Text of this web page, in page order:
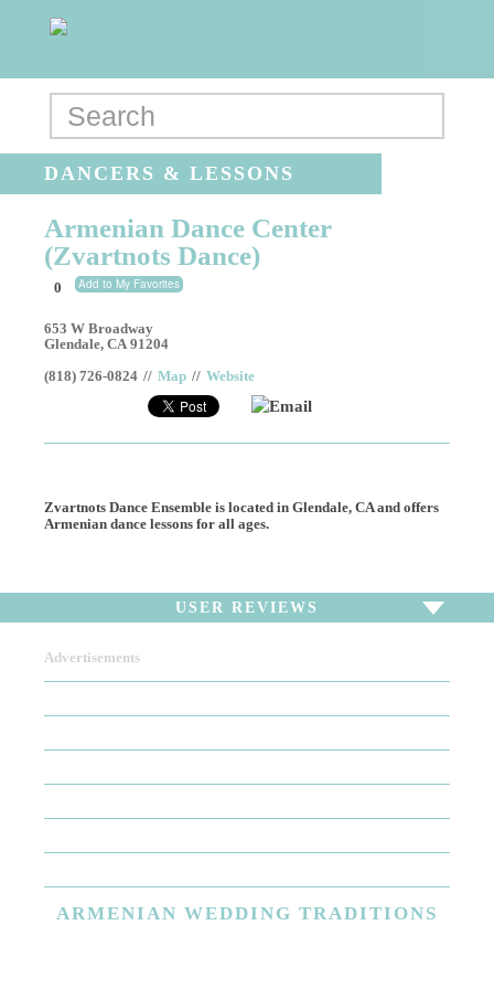
DANCERS & LESSONS
Armenian Dance Center
(Zvartnots Dance)
0 Add to My Favorites
653 W Broadway
Glendale,CA 91204
(818) 726-0824 // Map // Website
Email
Zvartnots Dance Ensemble is located in Glendale, CA and offers
Armenian dance lessons for all ages.
USER REVIEWS
There are no user reviews for this listing. Be the first to
Advertisements
ARMENIAN WEDDING TRADITIONS